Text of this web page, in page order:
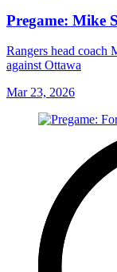
Pregame: Mike
Rangers head coach
against Ottawa
Mar 23, 2026